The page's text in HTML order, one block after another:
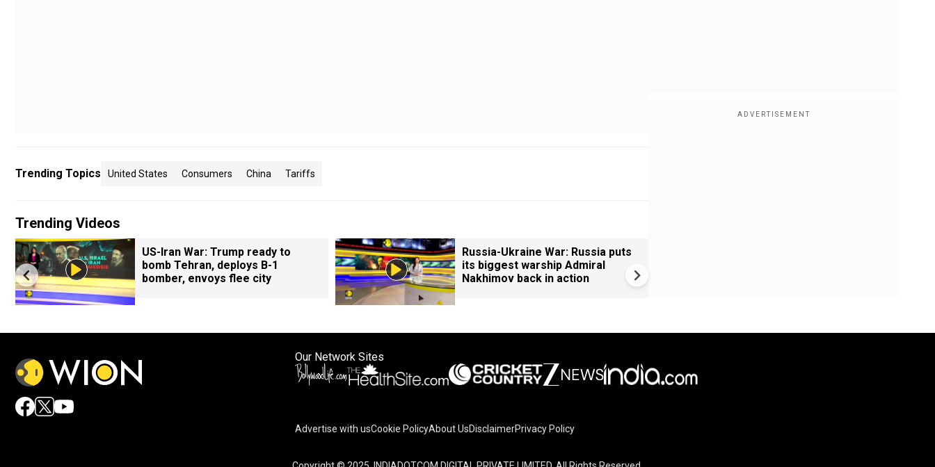
Trending Topics United States Consumers China Tariffs
Trending Videos
US-Iran War: Trump ready to
bomb Tehran, deploys B-1
bomber, envoys flee city
Russia-Ukraine War: Russia puts
its biggest warship Admiral
Nakhimov back in action
Our Network Sites
Advertise with usCookie PolicyAbout UsDisclaimerPrivacy Policy